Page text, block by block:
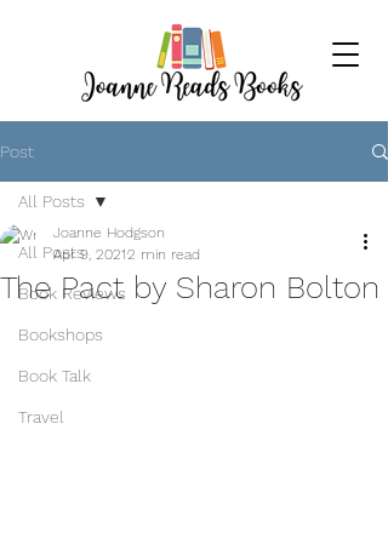
Post
All Posts
Book Reviews
Bookshops
Book Talk
Travel
All Posts
The Pact by Sharon Bolton
Joanne Hodgson
Apr 9, 20212 min read